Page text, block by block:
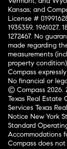
Kansas; and
License #
1935359, 1961027,
1272467. No
made regarding
measurements
property
Compass
No financial or
© Compass 2026.
Texas Real Estate
Services Texas
Notice New York
Standard
Accommodations
Compass does